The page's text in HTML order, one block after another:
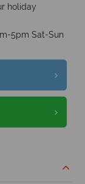
holiday
5pm Sat-Sun